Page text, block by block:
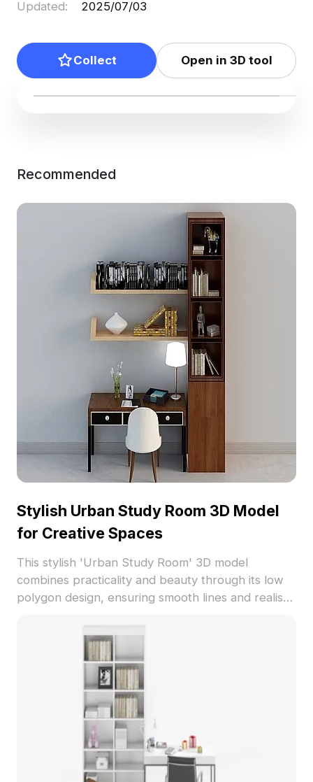
Updated: 2025/07/03
Collect Open in 3D tool
Recommended
Stylish Urban Study Room 3D Model
for Creative Spaces
This stylish 'Urban Study Room' 3D model
combines practicality and beauty through its low
polygon design, ensuring smooth lines and realistic
desk with rich brown and light tones, it creates a
serene and inviting atmosphere ideal for any
modern interior. Perfect for designers, architects,
and game developers, this model effortlessly fits
into interior design projects and virtual reality (VR)
scenes. With about 500 polygons, it is compatible
with popular 3D modeling tools like Blender and
3ds Max. Available for free use without licensing
constraints, this model enhances the visual appeal